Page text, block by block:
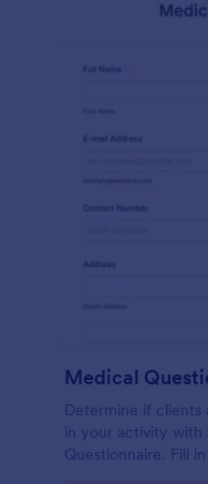
Medical
Determine if clients
in your activity with
Questionnaire. Fill